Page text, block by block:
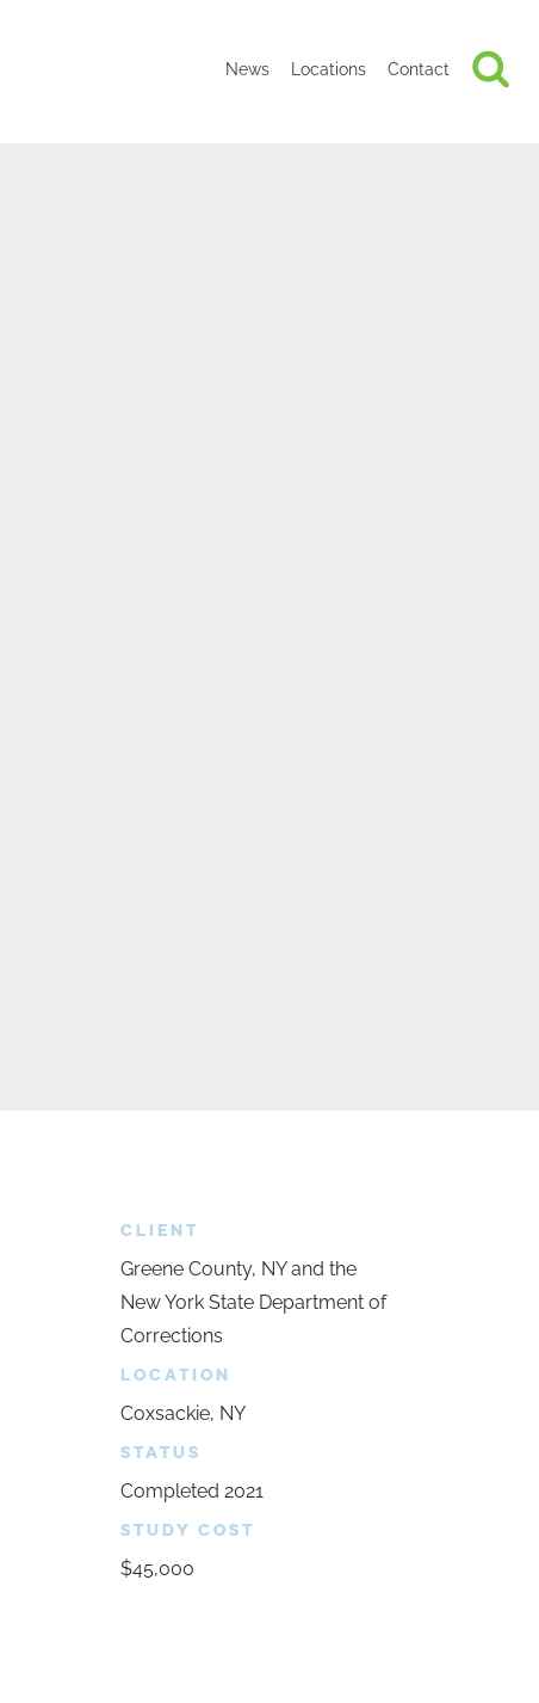
News Locations Contact
CLIENT
Greene County, NY and the
New York State Department of
Corrections
LOCATION
Coxsackie, NY
STATUS
Completed 2021
STUDY COST
$45,000